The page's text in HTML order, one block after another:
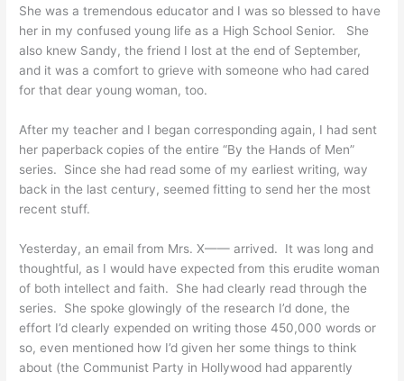
She was a tremendous educator and I was so blessed to have
her in my confused young life as a High School Senior. She
also knew Sandy, the friend I lost at the end of September,
and it was a comfort to grieve with someone who had cared
for that dear young woman, too.
After my teacher and I began corresponding again, I had sent
her paperback copies of the entire “By the Hands of Men”
series. Since she had read some of my earliest writing, way
back in the last century, seemed fitting to send her the most
recent stuff.
Yesterday, an email from Mrs. X—— arrived. It was long and
thoughtful, as I would have expected from this erudite woman
of both intellect and faith. She had clearly read through the
series. She spoke glowingly of the research I’d done, the
effort I’d clearly expended on writing those 450,000 words or
so, even mentioned how I’d given her some things to think
about (the Communist Party in Hollywood had apparently